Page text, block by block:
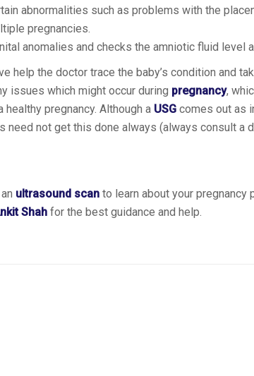
abnormalities such as problems with the
pregnancies.
anomalies and checks the amniotic fluid level
help the doctor trace the baby’s condition and
issues which might occur during pregnancy,
pregnancy. Although a USG comes out as
need not get this done always (always consult a
ultrasound scan to learn about your
Shah for the best guidance and help.